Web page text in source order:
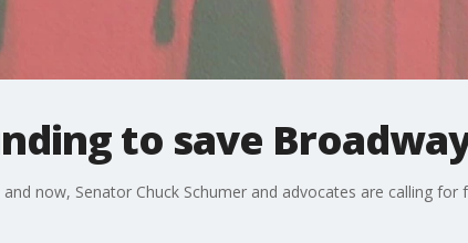
to save
now, Senator Chuck Schumer and advocates are calling